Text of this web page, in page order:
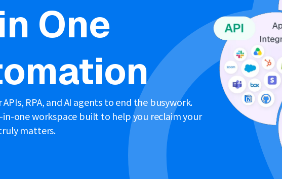
One
RPA, and AI agents to end the busywork.
in-one workspace built to help you reclaim your
matters.